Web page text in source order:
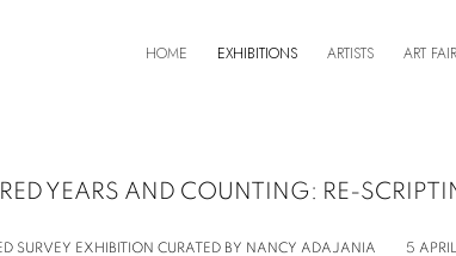
HOME EXHIBITIONS ARTISTS ART
YEARS AND COUNTING: RE-
SURVEY EXHIBITION CURATED BY NANCY ADAJANIA 5